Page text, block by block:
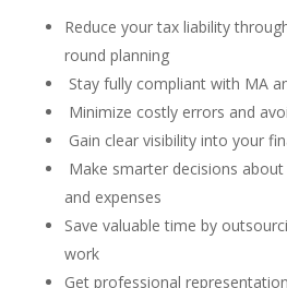
Reduce your tax liability
round planning
Stay fully compliant with MA
Minimize costly errors and
Gain clear visibility into your
Make smarter decisions
and expenses
Save valuable time by
work
Get professional